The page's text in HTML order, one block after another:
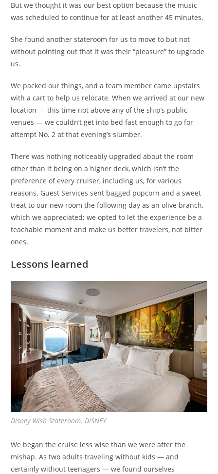
But we thought it was our best option because the music
was scheduled to continue for at least another 45 minutes.
She found another stateroom for us to move to but not
without pointing out that it was their “pleasure” to upgrade
us.
We packed our things, and a team member came upstairs
with a cart to help us relocate. When we arrived at our new
location — this time not above any of the ship’s public
venues — we couldn’t get into bed fast enough to go for
attempt No. 2 at that evening’s slumber.
There was nothing noticeably upgraded about the room
other than it being on a higher deck, which isn’t the
preference of every cruiser, including us, for various
reasons. Guest Services sent bagged popcorn and a sweet
treat to our new room the following day as an olive branch,
which we appreciated; we opted to let the experience be a
teachable moment and make us better travelers, not bitter
ones.
Lessons learned
Disney Wish Stateroom. DISNEY
We began the cruise less wise than we were after the
mishap. As two adults traveling without kids — and
certainly without teenagers — we found ourselves